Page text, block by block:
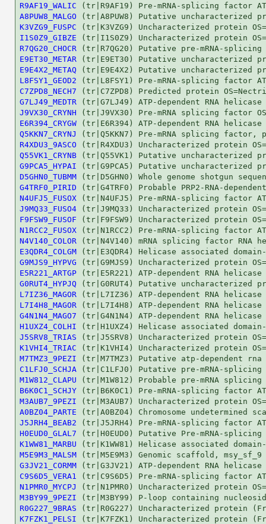
R9AF19_WALIC
A8PUW8_MALGO
K3VZG9_FUSPC
I1S0Z9_GIBZE
R7QG20_CHOCR
E9ET30_METAR
E9E4X2_METAQ
L8FSY1_GEOD2
C7ZPD8_NECH7
G7LJ49_MEDTR
J9VX30_CRYNH
E6R394_CRYGW
Q5KKN7_CRYNJ
R4XDU3_9ASCO
Q55VK1_CRYNB
G9PCA5_HYPAI
D5GHN0_TUBMM
G4TRF0_PIRID
N4UFJ5_FUSOX
J9MQ33_FUSO4
F9FSW9_FUSOF
N1RCC2_FUSOX
N4V140_COLOR
E3QDR4_COLGM
G9MJS9_HYPVG
E5R221_ARTGP
G0RUT4_HYPJQ
L7IZ36_MAGOR
L7I4H8_MAGOR
G4N1N4_MAGO7
H1UXZ4_COLHI
J5SRV8_TRIAS
K1VHI4_TRIAC
M7TMZ3_9PEZI
C1LFJ0_SCHJA
M1W812_CLAPU
B6K0C1_SCHJY
M3AUB7_9PEZI
A0BZ04_PARTE
J5JRH4_BEAB2
H0EUD0_GLAL7
K1WW81_MARBU
M5E9M3_MALSM
G3JV21_CORMM
C9S6D5_VERA1
N1PMR0_MYCPJ
M3BY99_9PEZI
R0G227_9BRAS
K7FZK1_PELSI